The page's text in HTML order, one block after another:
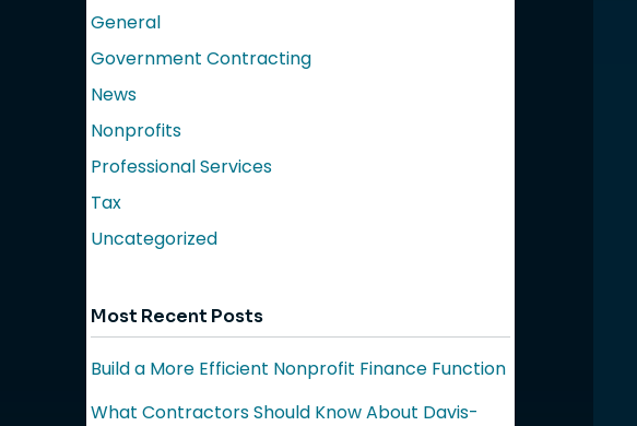
General
Government Contracting
News
Nonprofits
Professional Services
Tax
Uncategorized
Most Recent Posts
Build a More Efficient Nonprofit Finance Function
What Contractors Should Know About Davis-